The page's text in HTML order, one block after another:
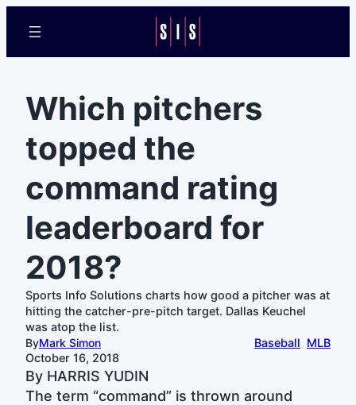
Which pitchers
topped the
command rating
leaderboard for
2018?
Sports Info Solutions charts how good a pitcher was at
hitting the catcher-pre-pitch target. Dallas Keuchel
was atop the list.
ByMark Simon
October 16, 2018
Baseball MLB
By HARRIS YUDIN
The term “command” is thrown around